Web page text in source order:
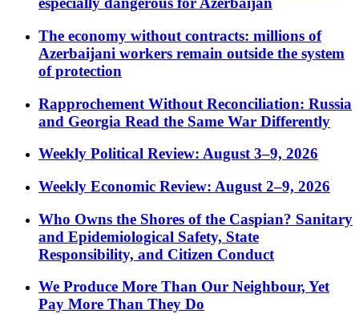
The economy without contracts: millions of
Azerbaijani workers remain outside the system
of protection
Rapprochement Without Reconciliation: Russia
and Georgia Read the Same War Differently
Weekly Political Review: August 3–9, 2026
Weekly Economic Review: August 2–9, 2026
Who Owns the Shores of the Caspian? Sanitary
and Epidemiological Safety, State
Responsibility, and Citizen Conduct
We Produce More Than Our Neighbour, Yet
Pay More Than They Do